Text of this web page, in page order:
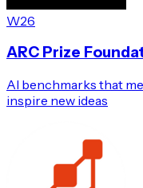
W26
ARC Prize
AI benchmarks that
inspire new ideas